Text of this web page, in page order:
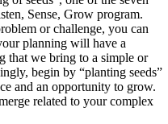
Sense, Grow program.
or challenge, you can
planning will have a
that we bring to a simple or
begin by “planting seeds”
and an opportunity to grow.
related to your complex